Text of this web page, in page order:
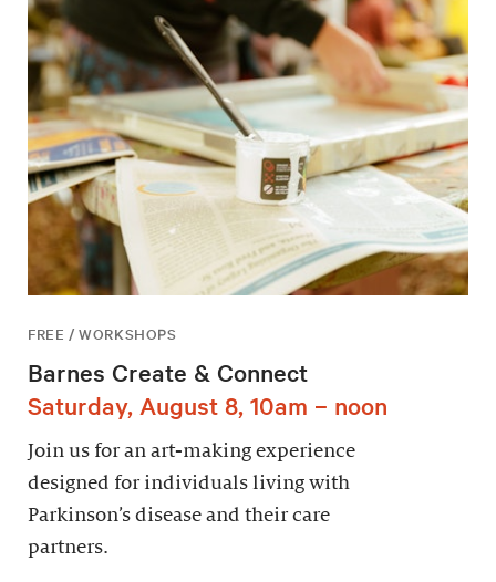
FREE / WORKSHOPS
Barnes Create & Connect
Saturday, August 8, 10am – noon
Join us for an art-making experience
designed for individuals living with
Parkinson’s disease and their care
partners.